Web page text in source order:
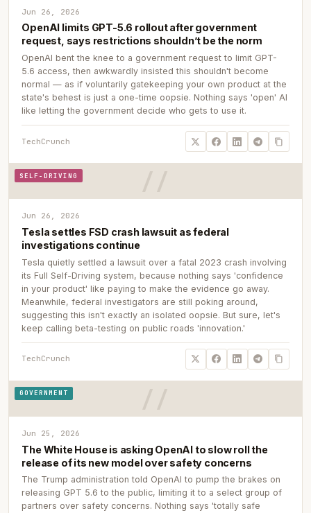
Jun 26, 2026
OpenAI limits GPT-5.6 rollout after government
request, says restrictions shouldn’t be the norm
OpenAI bent the knee to a government request to limit GPT-
5.6 access, then awkwardly insisted this shouldn't become
normal — as if voluntarily gatekeeping your own product at the
state's behest is just a one-time oopsie. Nothing says 'open' AI
like letting the government decide who gets to use it.
TechCrunch
SELF-DRIVING
Jun 26, 2026
Tesla settles FSD crash lawsuit as federal
investigations continue
Tesla quietly settled a lawsuit over a fatal 2023 crash involving
its Full Self-Driving system, because nothing says 'confidence
in your product' like paying to make the evidence go away.
Meanwhile, federal investigators are still poking around,
suggesting this isn't exactly an isolated oopsie. But sure, let's
keep calling beta-testing on public roads 'innovation.'
TechCrunch
GOVERNMENT
Jun 25, 2026
The White House is asking OpenAI to slow roll the
release of its new model over safety concerns
The Trump administration told OpenAI to pump the brakes on
releasing GPT 5.6 to the public, limiting it to a select group of
partners over safety concerns. Nothing says 'totally safe